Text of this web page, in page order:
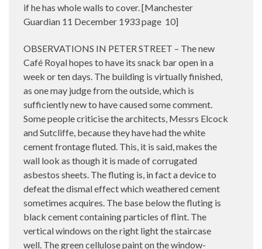
if he has whole walls to cover. [Manchester
Guardian 11 December 1933 page 10]
OBSERVATIONS IN PETER STREET – The new
Café Royal hopes to have its snack bar open in a
week or ten days. The building is virtually finished,
as one may judge from the outside, which is
sufficiently new to have caused some comment.
Some people criticise the architects, Messrs Elcock
and Sutcliffe, because they have had the white
cement frontage fluted. This, it is said, makes the
wall look as though it is made of corrugated
asbestos sheets. The fluting is, in fact a device to
defeat the dismal effect which weathered cement
sometimes acquires. The base below the fluting is
black cement containing particles of flint. The
vertical windows on the right light the staircase
well. The green cellulose paint on the window-